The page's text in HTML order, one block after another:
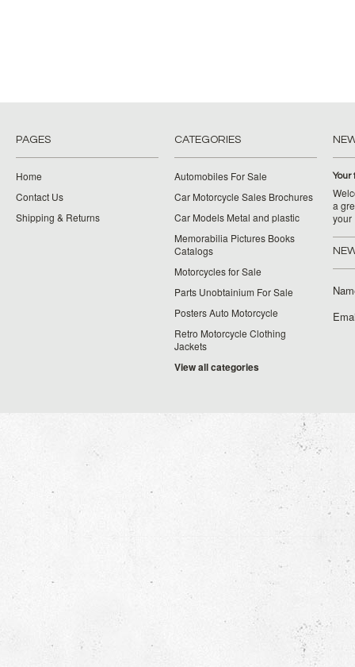
PAGES
Home
Contact Us
Shipping & Returns
CATEGORIES
Automobiles For Sale
Car Motorcycle Sales Brochures
Car Models Metal and plastic
Memorabilia Pictures Books
Catalogs
Motorcycles for Sale
Parts Unobtainium For Sale
Posters Auto Motorcycle
Retro Motorcycle Clothing
Jackets
View all categories
Your
a